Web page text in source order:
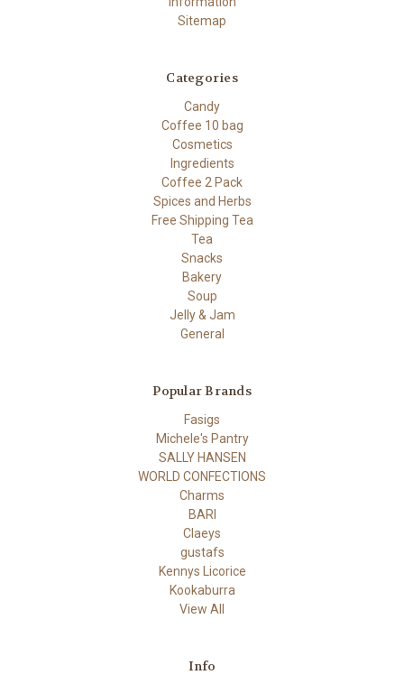
Sitemap
Categories
Candy
Coffee 10 bag
Cosmetics
Ingredients
Coffee 2 Pack
Spices and Herbs
Free Shipping Tea
Tea
Snacks
Bakery
Soup
Jelly & Jam
General
Popular Brands
Fasigs
Michele's Pantry
SALLY HANSEN
WORLD CONFECTIONS
Charms
BARI
Claeys
gustafs
Kennys Licorice
Kookaburra
View All
Info